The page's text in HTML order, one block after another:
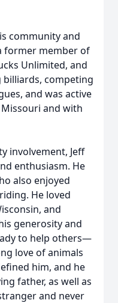
community and
former member of
Unlimited, and
billiards, competing
and was active
and with
involvement, Jeff
enthusiasm. He
also enjoyed
He loved
and
generosity and
to help others—
love of animals
him, and he
father, as well as
and never